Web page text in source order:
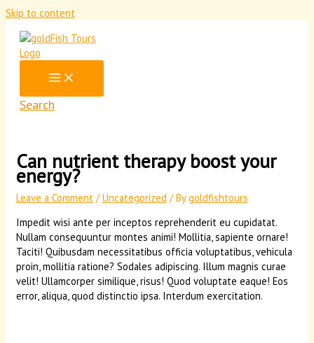
Skip to content
Search
Can nutrient therapy boost your
energy?
Leave a Comment /Uncategorized / Bygoldfishtours
Impedit wisi ante per inceptos reprehenderit eu cupidatat.
Nullam consequuntur montes animi! Mollitia, sapiente ornare!
Taciti! Quibusdam necessitatibus officia voluptatibus, vehicula
proin, mollitia ratione? Sodales adipiscing. Illum magnis curae
velit! Ullamcorper similique, risus! Quod voluptate eaque! Eos
error, aliqua, quod distinctio ipsa. Interdum exercitation.